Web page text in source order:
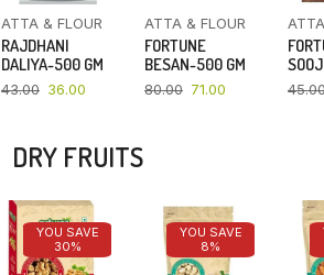
ATTA & FLOUR
RAJDHANI
DALIYA-500 GM
43.00 36.00
ATTA & FLOUR
FORTUNE
BESAN-500 GM
80.00 71.00
DRY FRUITS
YOU SAVE
30%
YOU SAVE
8%